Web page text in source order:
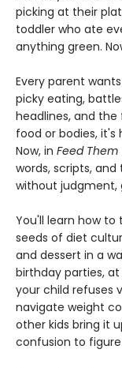
picking at their
toddler who ate
anything green.
Every parent
picky eating,
headlines, and
food or bodies,
Now, in Feed Them
words, scripts,
without judgment,
You'll learn how
seeds of diet
and dessert in a
birthday parties,
your child refuses
navigate weight
other kids bring it
confusion to